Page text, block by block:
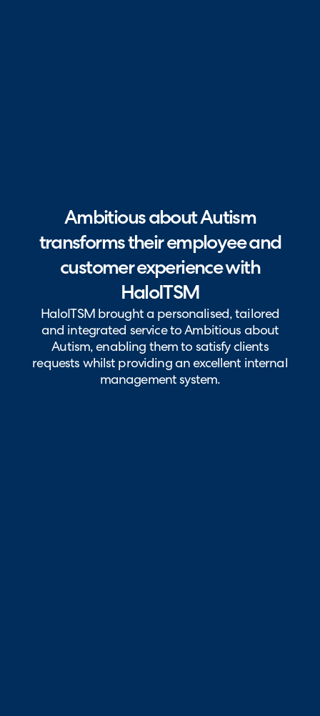
Ambitious about Autism
transforms their employee and
customer experience with
HaloITSM
HaloITSM brought a personalised, tailored
and integrated service to Ambitious about
Autism, enabling them to satisfy clients
requests whilst providing an excellent internal
management system.